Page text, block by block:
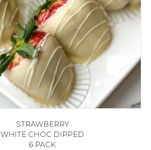
STRAWBERRY
WHITE CHOC DIPPED
6 PACK